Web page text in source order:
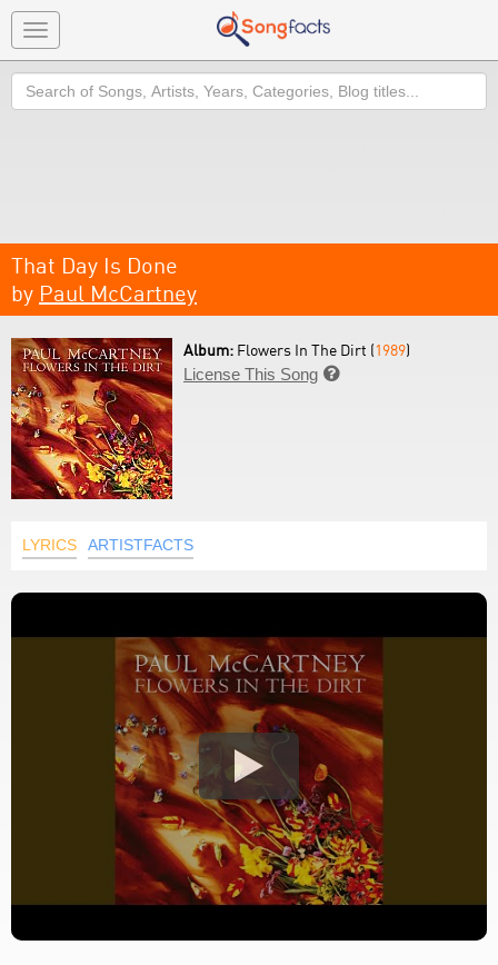
Toggle
navigation
Search
That Day Is Done
by Paul McCartney
Album: Flowers In The Dirt (1989)
License This Song 
LYRICS ARTISTFACTS